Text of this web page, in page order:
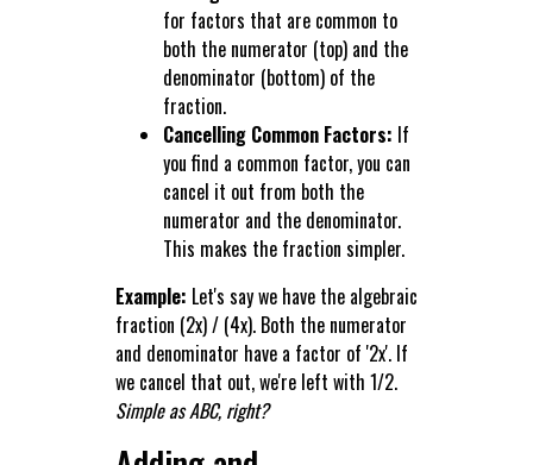
for factors that are common to
both the numerator (top) and the
denominator (bottom) of the
fraction.
Cancelling Common Factors: If
you find a common factor, you can
cancel it out from both the
numerator and the denominator.
This makes the fraction simpler.
Example: Let's say we have the algebraic
fraction (2x) / (4x). Both the numerator
and denominator have a factor of '2x'. If
we cancel that out, we're left with 1/2.
Simple as ABC, right?